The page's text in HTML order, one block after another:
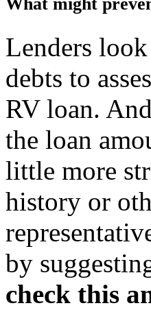
What might
Lenders
debts to
RV loan.
the loan
little more
history or
by
check this